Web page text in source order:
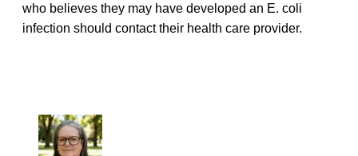
who believes they may have developed an E. coli
infection should contact their health care provider.